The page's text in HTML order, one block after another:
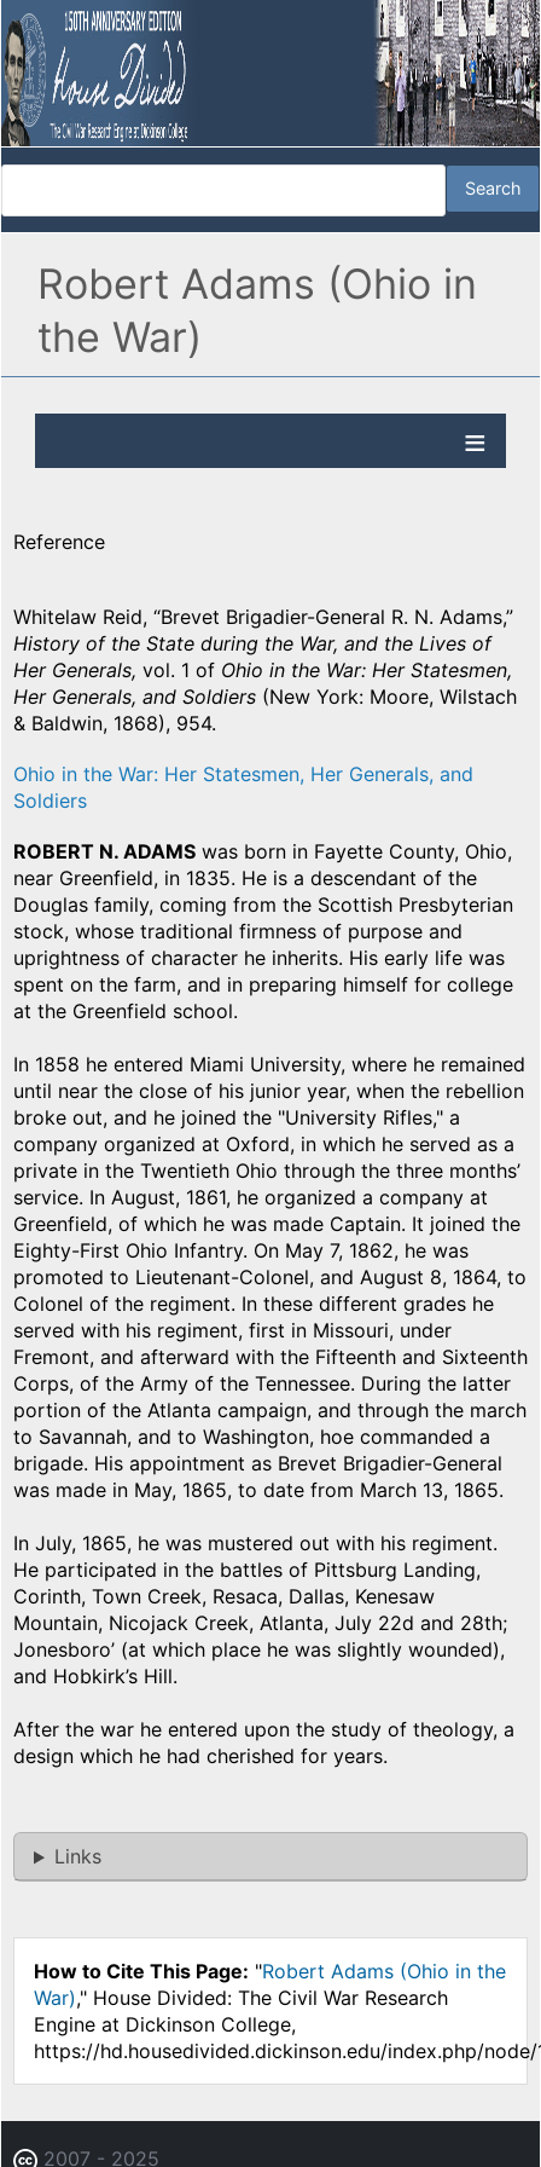
Robert Adams (Ohio in
the War)
Reference
Whitelaw Reid, “Brevet Brigadier-General R. N. Adams,”
History of the State during the War, and the Lives of
Her Generals, vol. 1 of Ohio in the War: Her Statesmen,
Her Generals, and Soldiers (New York: Moore, Wilstach
& Baldwin, 1868), 954.
Ohio in the War: Her Statesmen, Her Generals, and
Soldiers
ROBERT N. ADAMS was born in Fayette County, Ohio,
near Greenfield, in 1835. He is a descendant of the
Douglas family, coming from the Scottish Presbyterian
stock, whose traditional firmness of purpose and
uprightness of character he inherits. His early life was
spent on the farm, and in preparing himself for college
at the Greenfield school.
In 1858 he entered Miami University, where he remained
until near the close of his junior year, when the rebellion
broke out, and he joined the "University Rifles," a
company organized at Oxford, in which he served as a
private in the Twentieth Ohio through the three months’
service. In August, 1861, he organized a company at
Greenfield, of which he was made Captain. It joined the
Eighty-First Ohio Infantry. On May 7, 1862, he was
promoted to Lieutenant-Colonel, and August 8, 1864, to
Colonel of the regiment. In these different grades he
served with his regiment, first in Missouri, under
Fremont, and afterward with the Fifteenth and Sixteenth
Corps, of the Army of the Tennessee. During the latter
portion of the Atlanta campaign, and through the march
to Savannah, and to Washington, hoe commanded a
brigade. His appointment as Brevet Brigadier-General
was made in May, 1865, to date from March 13, 1865.
In July, 1865, he was mustered out with his regiment.
He participated in the battles of Pittsburg Landing,
Corinth, Town Creek, Resaca, Dallas, Kenesaw
Mountain, Nicojack Creek, Atlanta, July 22d and 28th;
Jonesboro’ (at which place he was slightly wounded),
and Hobkirk’s Hill.
After the war he entered upon the study of theology, a
design which he had cherished for years.
Links
How to Cite This Page: "Robert Adams (Ohio in the
War)," House Divided: The Civil War Research
Engine at Dickinson College,
https://hd.housedivided.dickinson.edu/index.php/node/
2007 - 2025